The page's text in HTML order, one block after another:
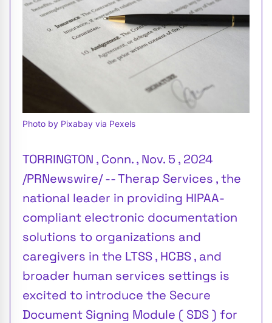
Photo by Pixabay via Pexels
TORRINGTON , Conn. , Nov. 5 , 2024
/PRNewswire/ -- Therap Services , the
national leader in providing HIPAA-
compliant electronic documentation
solutions to organizations and
caregivers in the LTSS , HCBS , and
broader human services settings is
excited to introduce the Secure
Document Signing Module ( SDS ) for